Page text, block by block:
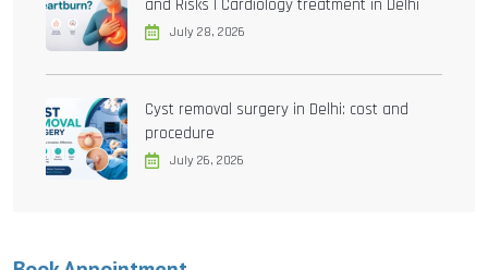
and Risks | Cardiology treatment in Delhi
July 28, 2026
Cyst removal surgery in Delhi: cost and
procedure
July 26, 2026